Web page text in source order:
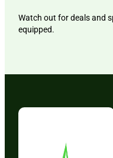
Watch out for deals and
equipped.